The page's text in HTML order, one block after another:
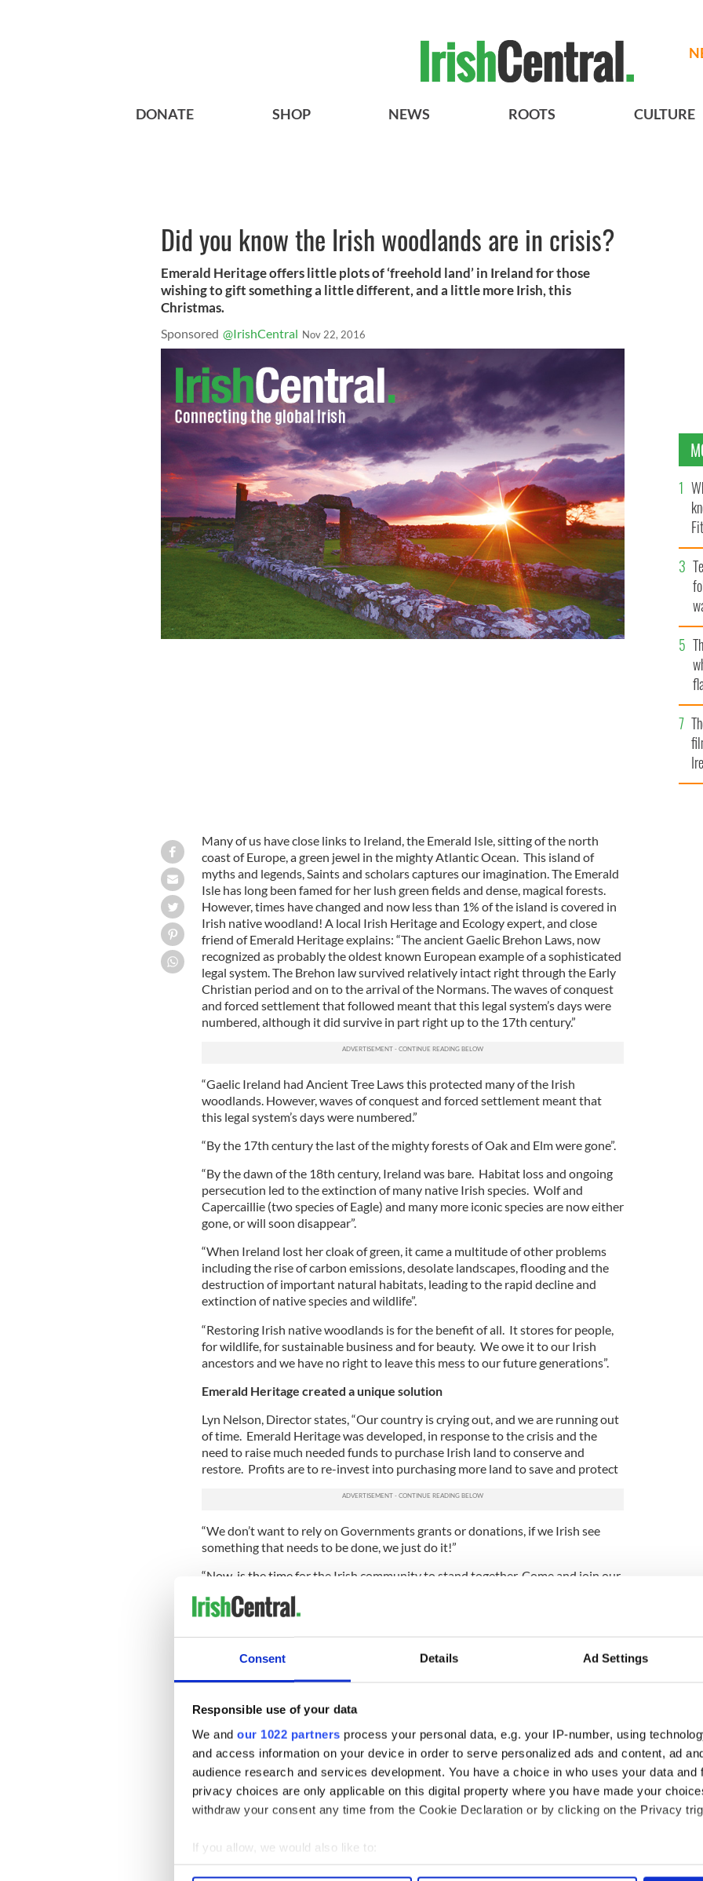
Consent Details Ad Settings
Responsible use of your data
We and our 1022 partners process your personal data, e.g. your IP-number, using
and access information on your device in order to serve personalized ads and content, ad
audience research and services development. You have a choice in who uses your data and
privacy choices are only applicable on this digital property where you have made your
withdraw your consent any time from the Cookie Declaration or by clicking on the Privacy
If you allow, we would also like to:
Collect information about your geographical location which can be accurate to within
DONATE SHOP NEWS ROOTS CULTURE
Did you know the Irish woodlands are in crisis?
Emerald Heritage offers little plots of ‘freehold land’ in Ireland for those
wishing to gift something a little different, and a little more Irish, this
Christmas.
Sponsored @IrishCentral Nov 22, 2016
Many of us have close links to Ireland, the Emerald Isle, sitting of the north
coast of Europe, a green jewel in the mighty Atlantic Ocean. This island of
myths and legends, Saints and scholars captures our imagination. The Emerald
Isle has long been famed for her lush green fields and dense, magical forests.
However, times have changed and now less than 1% of the island is covered in
Irish native woodland! A local Irish Heritage and Ecology expert, and close
friend of Emerald Heritage explains: “The ancient Gaelic Brehon Laws, now
recognized as probably the oldest known European example of a sophisticated
legal system. The Brehon law survived relatively intact right through the Early
Christian period and on to the arrival of the Normans. The waves of conquest
and forced settlement that followed meant that this legal system’s days were
numbered, although it did survive in part right up to the 17th century.”
“Gaelic Ireland had Ancient Tree Laws this protected many of the Irish
woodlands. However, waves of conquest and forced settlement meant that
this legal system’s days were numbered.”
“By the 17th century the last of the mighty forests of Oak and Elm were gone”.
“By the dawn of the 18th century, Ireland was bare. Habitat loss and ongoing
persecution led to the extinction of many native Irish species. Wolf and
Capercaillie (two species of Eagle) and many more iconic species are now either
gone, or will soon disappear”.
“When Ireland lost her cloak of green, it came a multitude of other problems
including the rise of carbon emissions, desolate landscapes, flooding and the
destruction of important natural habitats, leading to the rapid decline and
extinction of native species and wildlife”.
“Restoring Irish native woodlands is for the benefit of all. It stores for people,
for wildlife, for sustainable business and for beauty. We owe it to our Irish
ancestors and we have no right to leave this mess to our future generations”.
Emerald Heritage created a unique solution
Lyn Nelson, Director states, “Our country is crying out, and we are running out
of time. Emerald Heritage was developed, in response to the crisis and the
need to raise much needed funds to purchase Irish land to conserve and
restore. Profits are to re-invest into purchasing more land to save and protect
“We don’t want to rely on Governments grants or donations, if we Irish see
something that needs to be done, we just do it!”
“Now, is the time for the Irish community to stand together. Come and join our
The gift of Ireland
wishing to gift something a little different, and a little more Irish, this
Christmas. From 1 to 4 and 9 square foot plots this is a perfect way to connect
a unique gesture, what better way to say Happy Christmas than purchasing
your own piece of Ireland. We have a saying here in Ireland “A stranger is but a
friend that you haven’t yet met”. What better way to celebrate the holidays
than to purchase the one you care for a little piece of the warmth and
friendship of Ireland. Emerald Heritage invites you to own you own magical
piece of Ireland of the Welcomes.
Ireland is a stunningly beautiful place. Its reputation as the Emerald Isle is how
many of us know her. Every plot of Emerald Heritage land sold is saved from